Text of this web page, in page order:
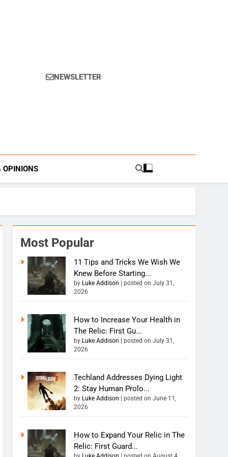
NEWSLETTER
OPINIONS
Most Popular
11 Tips and Tricks We Wish We
Knew Before Starting...
by Luke Addison |posted on July 31,
2026
How to Increase Your Health in
The Relic: First Gu...
by Luke Addison |posted on July 31,
2026
Techland Addresses Dying Light
2: Stay Human Prolo...
by Luke Addison |posted on June 11,
2026
How to Expand Your Relic in The
Relic: First Guard...